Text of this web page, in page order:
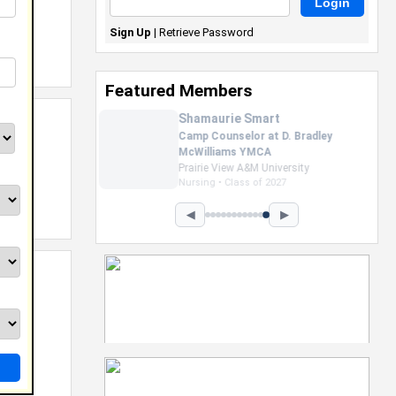
Sign Up | Retrieve Password
Featured Members
Nevaeh Foster
Marketing Intern, Gaming team
at Previous. Intel Corporation
Howard University
Marketing • Class of 2026
◀ ▶